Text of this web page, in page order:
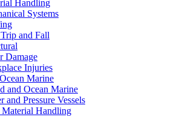
Handling
Systems
and Fall
Damage
Injuries
Marine
and Ocean Marine
and Pressure Vessels
Handling